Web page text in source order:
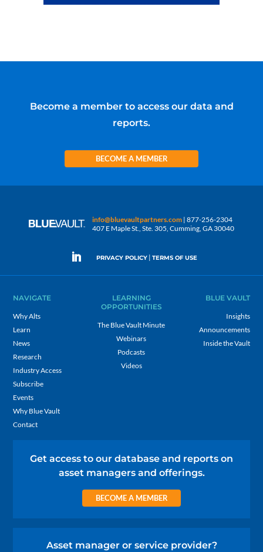
Become a member to access our data and
reports.
BECOME A MEMBER
info@bluevaultpartners.com | 877-256-2304
407 E Maple St., Ste. 305, Cumming, GA 30040
PRIVACY POLICY | TERMS OF USE
NAVIGATE
Why Alts
Learn
News
Research
Industry Access
Subscribe
Events
Why Blue Vault
Contact
LEARNING
OPPORTUNITIES
The Blue Vault Minute
Webinars
Podcasts
Videos
BLUE VAULT
Insights
Announcements
Inside the Vault
Get access to our database and reports on
asset managers and offerings.
BECOME A MEMBER
Asset manager or service provider?